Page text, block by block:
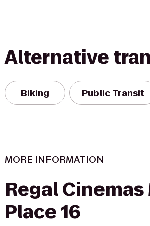
Alternative
Biking Public Transit
MORE INFORMATION
Regal
Place 16